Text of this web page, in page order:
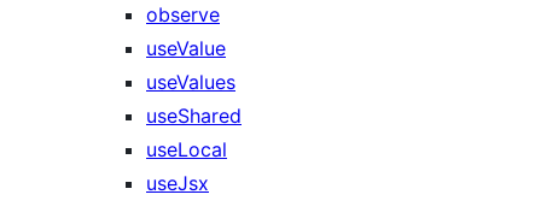
observe
useValue
useValues
useShared
useLocal
useJsx